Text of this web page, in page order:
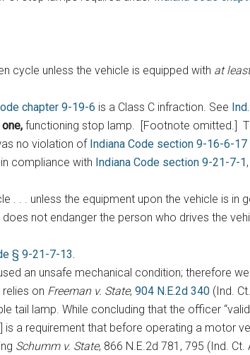
cycle unless the vehicle is equipped with at
chapter 9-19-6 is a Class C infraction. See
functioning stop lamp. [Footnote omitted.]
no violation of Indiana Code section 9-16-6-17
compliance with Indiana Code section 9-21-7-1
. . unless the equipment upon the vehicle is in
not endanger the person who drives the
§ 9-21-7-13.
an unsafe mechanical condition; therefore
on Freeman v. State, 904 N.E.2d 340 (Ind.
tail lamp. While concluding that the officer
is a requirement that before operating a motor
Schumm v. State, 866 N.E.2d 781, 795 (Ind. Ct.